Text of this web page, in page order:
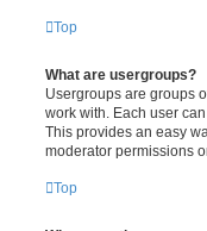
Top
What are usergroups?
Usergroups are groups
work with. Each user
This provides an easy
moderator permissions
Top